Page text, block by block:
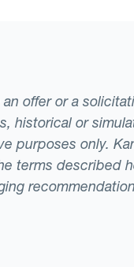
offer or a
historical or
purposes only.
terms described